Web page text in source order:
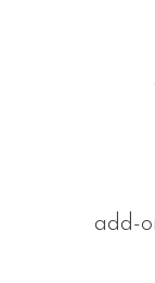
add-